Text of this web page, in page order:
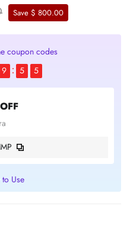
Save $ 800.00
coupon codes
9 5 5
Use